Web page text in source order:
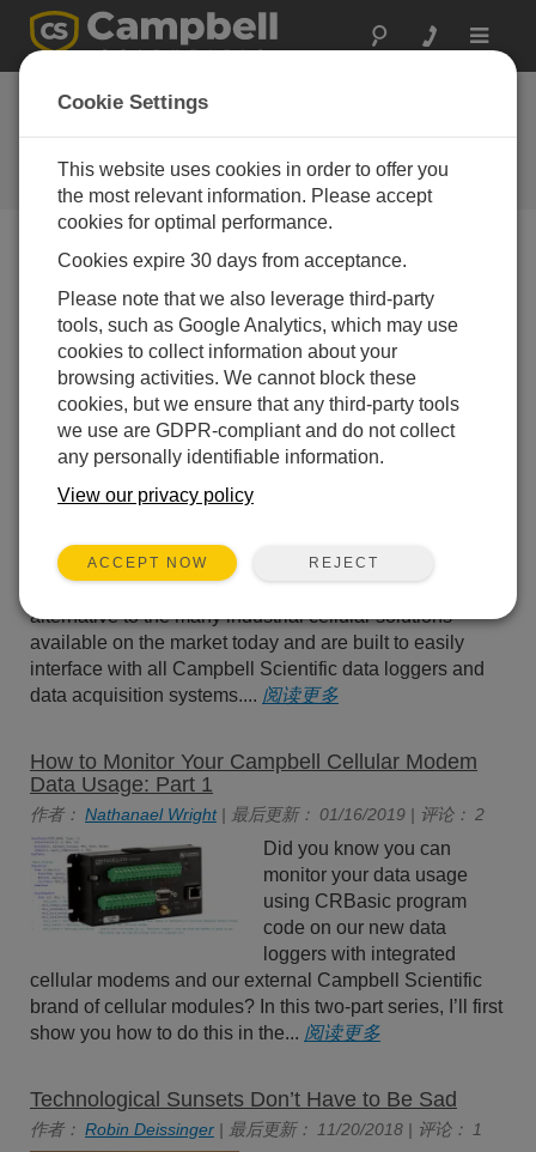
Toggle
公司博客
Your source for useful how-to information and helpful
expert advice
Blog Menu
显示 1 - 7 of 7 文章 tagged with:Cell Modem
Easily Diagnose CELL2XX Cellular Modem
Connection Issues
作者： Nathanael Wright | 最后更新： 01/12/2023 | 评论： 4
Campbell Scientific’s
CELL225) are commonly
alternative to the many industrial cellular solutions
available on the market today and are built to easily
interface with all Campbell Scientific data loggers and
data acquisition systems.... 阅读更多
How to Monitor Your Campbell Cellular Modem
Data Usage: Part 1
作者： Nathanael Wright| 最后更新： 01/16/2019 | 评论： 2
Did you know you can
monitor your data usage
using CRBasic program
code on our new data
loggers with integrated
cellular modems and our external Campbell Scientific
brand of cellular modules? In this two-part series, I’ll first
show you how to do this in the... 阅读更多
Technological Sunsets Don’t Have to Be Sad
作者： Robin Deissinger | 最后更新： 11/20/2018 | 评论： 1
Cookie Settings
This website uses cookies in order to offer you
the most relevant information. Please accept
cookies for optimal performance.
Cookies expire 30 days from acceptance.
Please note that we also leverage third-party
tools, such as Google Analytics, which may use
cookies to collect information about your
browsing activities. We cannot block these
cookies, but we ensure that any third-party tools
we use are GDPR-compliant and do not collect
any personally identifiable information.
View our privacy policy
ACCEPT NOW REJECT